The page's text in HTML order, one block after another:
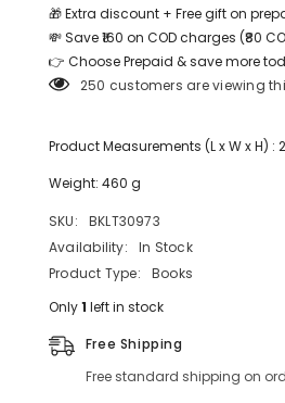
Share
🎁 Extra discount + Free gift on
💸 Save ₹160 on COD charges (₹80
👉 Choose Prepaid & save more
250 customers are viewing
Product Measurements (L x W x H) :
Weight: 460 g
SKU:
BKLT30973
Availability:
In Stock
Product Type:
Books
Only1 left in stock
Free Shipping
Free standard shipping on